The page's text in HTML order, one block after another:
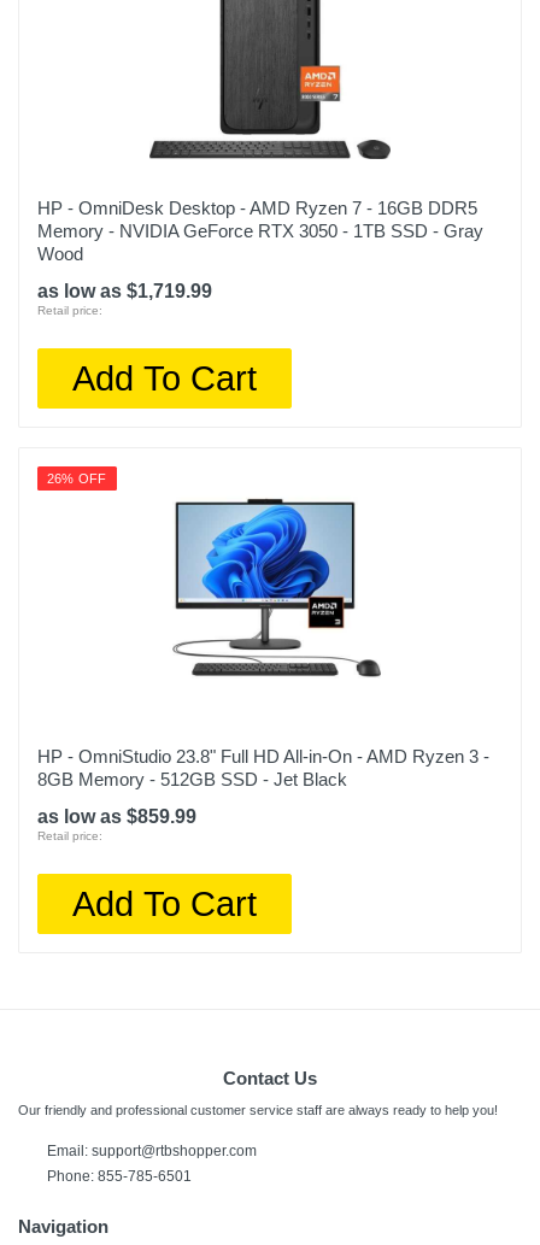
HP - OmniDesk Desktop - AMD Ryzen 7 - 16GB DDR5
Memory - NVIDIA GeForce RTX 3050 - 1TB SSD - Gray
Wood
as low as $1,719.99
Retail price:
Add To Cart
26% OFF
HP - OmniStudio 23.8" Full HD All-in-On - AMD Ryzen 3 -
8GB Memory - 512GB SSD - Jet Black
as low as $859.99
Retail price:
Add To Cart
Contact Us
Our friendly and professional customer service staff are always ready to help you!
Email: support@rtbshopper.com
Phone: 855-785-6501
Navigation